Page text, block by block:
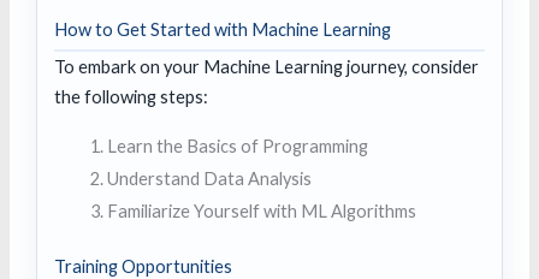
How to Get Started with Machine Learning
To embark on your Machine Learning journey, consider
the following steps:
Learn the Basics of Programming
Understand Data Analysis
Familiarize Yourself with ML Algorithms
Training Opportunities